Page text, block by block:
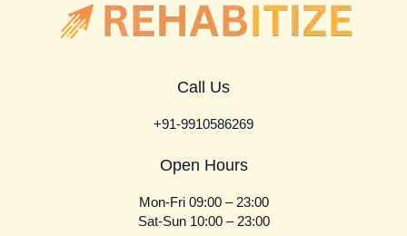
Call Us
+91-9910586269
Open Hours
Mon-Fri 09:00 – 23:00
Sat-Sun 10:00 – 23:00